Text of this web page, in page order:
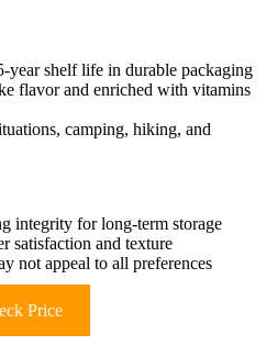
year shelf life in durable packaging
flavor and enriched with vitamins
camping, hiking, and
integrity for long-term storage
satisfaction and texture
not appeal to all preferences
Price